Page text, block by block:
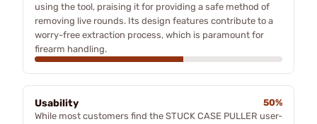
using the tool, praising it for providing a safe method of
removing live rounds. Its design features contribute to a
worry-free extraction process, which is paramount for
firearm handling.
Usability
50%
While most customers find the STUCK CASE PULLER user-